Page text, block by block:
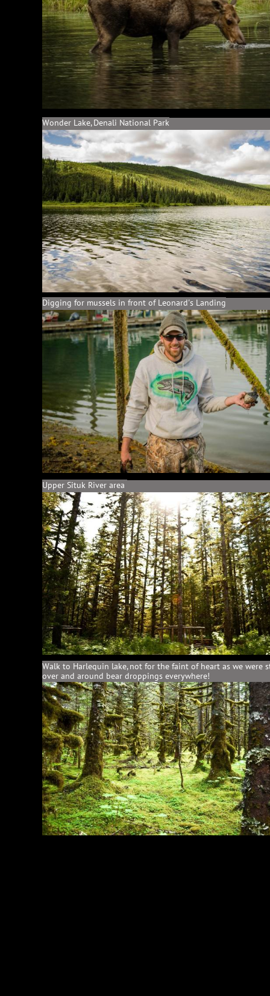
Wonder Lake, Denali National Park
Digging for mussels in front of Leonard's Landing
Upper Situk River area
Walk to Harlequin lake, not for the faint of heart as we were
over and around bear droppings everywhere!